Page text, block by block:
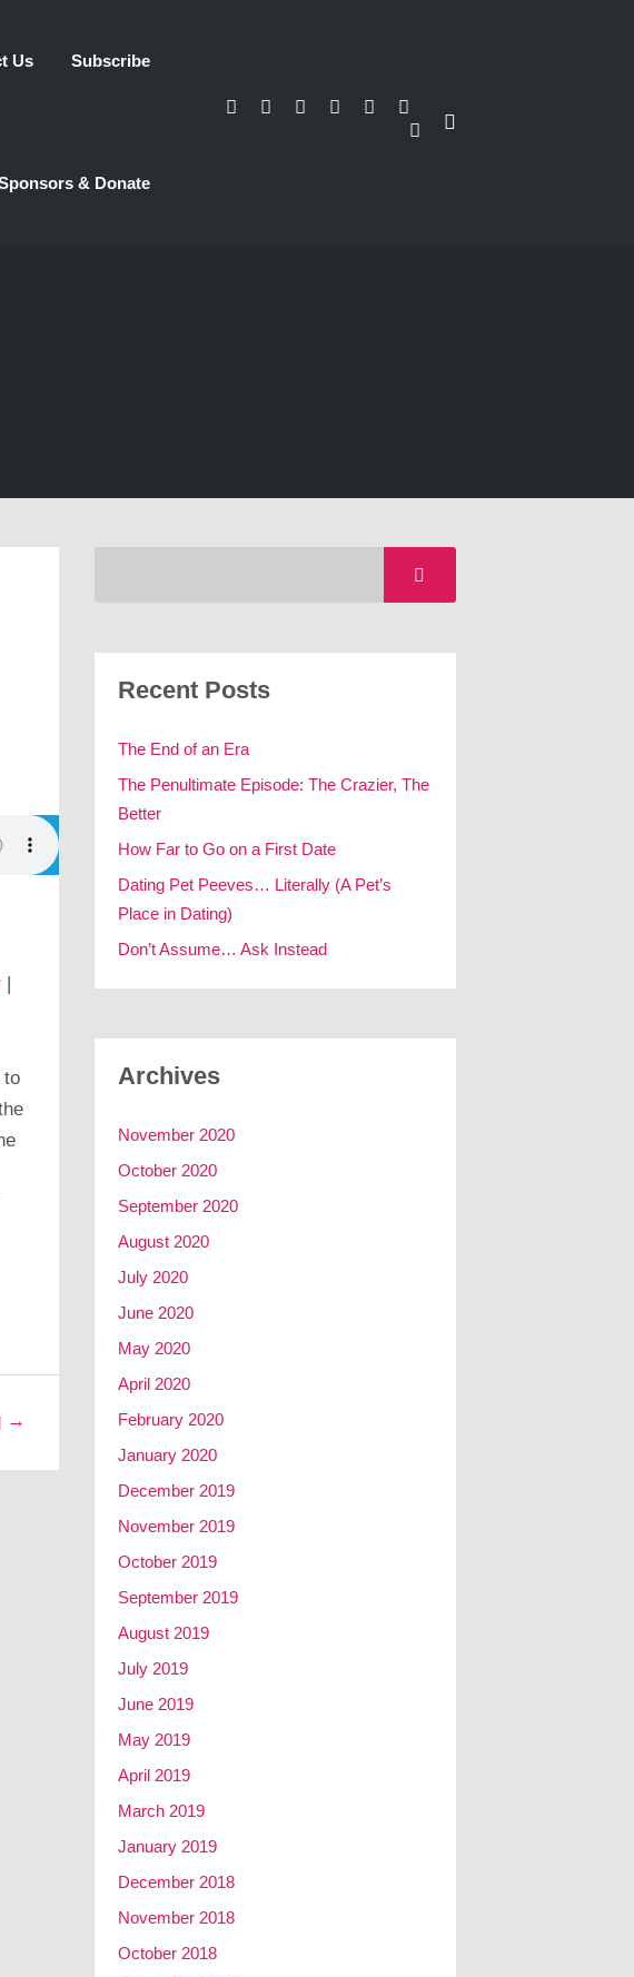
Us Subscribe
& Donate
|
to
→
Recent Posts
The End of an Era
The Penultimate Episode: The Crazier, The
Better
How Far to Go on a First Date
Dating Pet Peeves… Literally (A Pet’s
Place in Dating)
Don’t Assume… Ask Instead
Archives
November 2020
October 2020
September 2020
August 2020
July 2020
June 2020
May 2020
April 2020
February 2020
January 2020
December 2019
November 2019
October 2019
September 2019
August 2019
July 2019
June 2019
May 2019
April 2019
March 2019
January 2019
December 2018
November 2018
October 2018